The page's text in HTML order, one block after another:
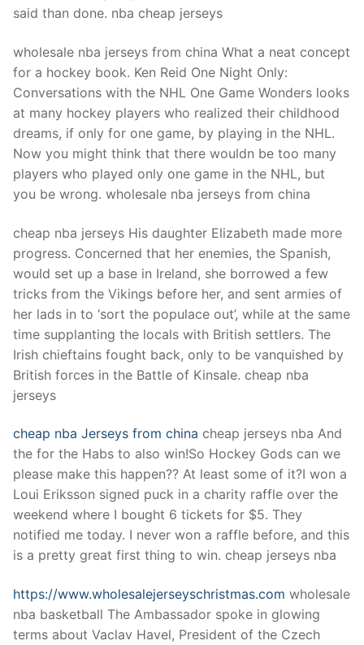
said than done. nba cheap jerseys
wholesale nba jerseys from china What a neat concept
for a hockey book. Ken Reid One Night Only:
Conversations with the NHL One Game Wonders looks
at many hockey players who realized their childhood
dreams, if only for one game, by playing in the NHL.
Now you might think that there wouldn be too many
players who played only one game in the NHL, but
you be wrong. wholesale nba jerseys from china
cheap nba jerseys His daughter Elizabeth made more
progress. Concerned that her enemies, the Spanish,
would set up a base in Ireland, she borrowed a few
tricks from the Vikings before her, and sent armies of
her lads in to ‘sort the populace out’, while at the same
time supplanting the locals with British settlers. The
Irish chieftains fought back, only to be vanquished by
British forces in the Battle of Kinsale. cheap nba
jerseys
cheap nba Jerseys from china cheap jerseys nba And
the for the Habs to also win!So Hockey Gods can we
please make this happen?? At least some of it?I won a
Loui Eriksson signed puck in a charity raffle over the
weekend where I bought 6 tickets for $5. They
notified me today. I never won a raffle before, and this
is a pretty great first thing to win. cheap jerseys nba
https://www.wholesalejerseyschristmas.com wholesale
nba basketball The Ambassador spoke in glowing
terms about Vaclav Havel, President of the Czech